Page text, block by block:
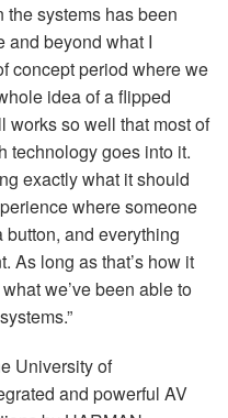
the systems has been
and beyond what I
concept period where we
idea of a flipped
works so well that most of
technology goes into it.
exactly what it should
where someone
and everything
As long as that’s how it
we’ve been able to
systems.”
University of
and powerful AV